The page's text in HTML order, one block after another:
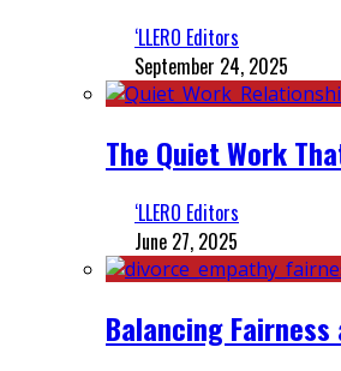
‘LLERO Editors
September 24, 2025
The Quiet Work
‘LLERO Editors
June 27, 2025
Balancing